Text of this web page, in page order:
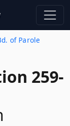
of Parole
259-